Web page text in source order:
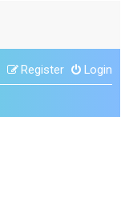
Login
Register